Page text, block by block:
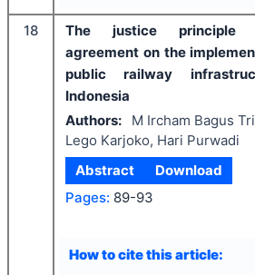
18
The justice
agreement on the
public railway
Indonesia
Authors:
M Ircham Bagus
Lego Karjoko, Hari Purwadi
Abstract
Download
Pages: 89-93
How to cite this article: